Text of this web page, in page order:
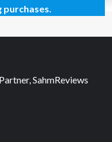
SahmReviews